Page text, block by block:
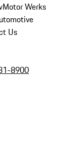
Motor Werks
Us
8900